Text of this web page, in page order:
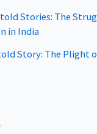
Stories: The
in India
Story: The Plight